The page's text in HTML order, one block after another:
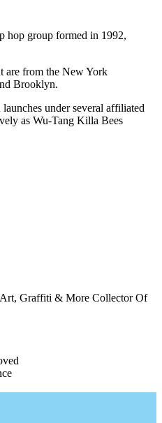
hop group formed in 1992,
are from the New York
Brooklyn.
under several affiliated
as Wu-Tang Killa Bees
Graffiti & More Collector Of